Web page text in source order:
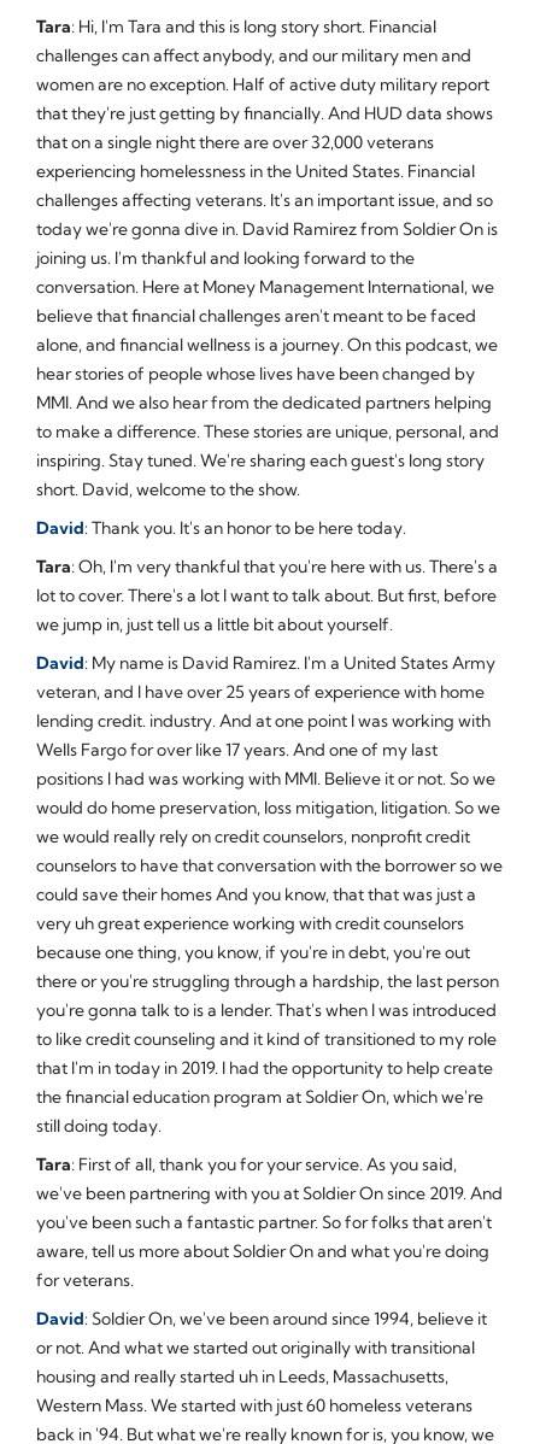
Tara: Hi, I'm Tara and this is long story short. Financial
challenges can affect anybody, and our military men and
women are no exception. Half of active duty military report
that they're just getting by financially. And HUD data shows
that on a single night there are over 32,000 veterans
experiencing homelessness in the United States. Financial
challenges affecting veterans. It's an important issue, and so
today we're gonna dive in. David Ramirez from Soldier On is
joining us. I'm thankful and looking forward to the
conversation. Here at Money Management International, we
believe that financial challenges aren't meant to be faced
alone, and financial wellness is a journey. On this podcast, we
hear stories of people whose lives have been changed by
MMI. And we also hear from the dedicated partners helping
to make a difference. These stories are unique, personal, and
inspiring. Stay tuned. We're sharing each guest's long story
short. David, welcome to the show.
David: Thank you. It's an honor to be here today.
Tara: Oh, I'm very thankful that you're here with us. There's a
lot to cover. There's a lot I want to talk about. But first, before
we jump in, just tell us a little bit about yourself.
David: My name is David Ramirez. I'm a United States Army
veteran, and I have over 25 years of experience with home
lending credit. industry. And at one point I was working with
Wells Fargo for over like 17 years. And one of my last
positions I had was working with MMI. Believe it or not. So we
would do home preservation, loss mitigation, litigation. So we
we would really rely on credit counselors, nonprofit credit
counselors to have that conversation with the borrower so we
could save their homes And you know, that that was just a
very uh great experience working with credit counselors
because one thing, you know, if you're in debt, you're out
there or you're struggling through a hardship, the last person
you're gonna talk to is a lender. That's when I was introduced
to like credit counseling and it kind of transitioned to my role
that I'm in today in 2019. I had the opportunity to help create
the financial education program at Soldier On, which we're
still doing today.
Tara: First of all, thank you for your service. As you said,
we've been partnering with you at Soldier On since 2019. And
you've been such a fantastic partner. So for folks that aren't
aware, tell us more about Soldier On and what you're doing
for veterans.
David: Soldier On, we've been around since 1994, believe it
or not. And what we started out originally with transitional
housing and really started uh in Leeds, Massachusetts,
Western Mass. We started with just 60 homeless veterans
back in '94. But what we're really known for is, you know, we